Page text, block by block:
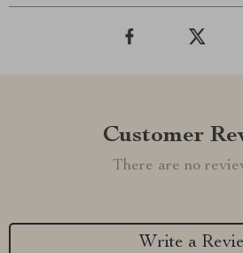
Customer
There are no
Write a